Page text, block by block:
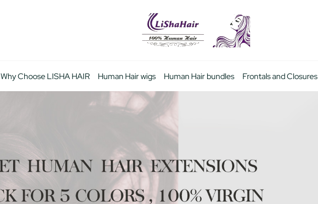
Why Choose LISHA HAIR Human Hair wigs Human Hair bundles Frontals and Closures